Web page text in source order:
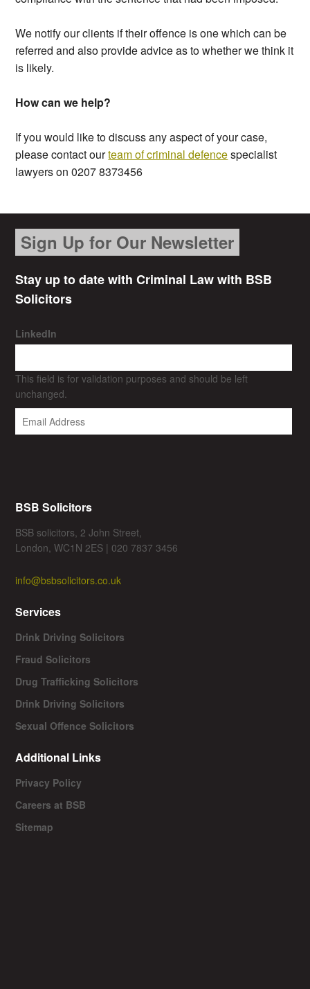
We notify our clients if their offence is one which can be
referred and also provide advice as to whether we think it
is likely.
How can we help?
If you would like to discuss any aspect of your case,
please contact ourteam of criminal defencespecialist
lawyers on 0207 8373456
Sign Up for Our Newsletter
Stay up to date with Criminal Law with BSB
Solicitors
LinkedIn
This field is for validation purposes and should be left
unchanged.
BSB Solicitors
BSB solicitors, 2 John Street,
London, WC1N 2ES | 020 7837 3456
info@bsbsolicitors.co.uk
Services
Drink Driving Solicitors
Fraud Solicitors
Drug Trafficking Solicitors
Drink Driving Solicitors
Sexual Offence Solicitors
Additional Links
Privacy Policy
Careers at BSB
Sitemap